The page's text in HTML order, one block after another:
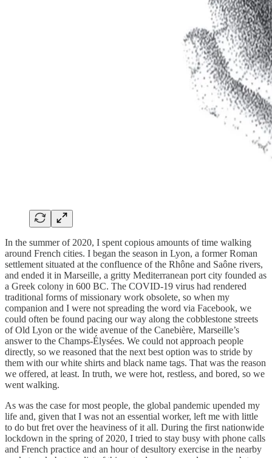
In the summer of 2020, I spent copious amounts of time walking
around French cities. I began the season in Lyon, a former Roman
settlement situated at the confluence of the Rhône and Saône rivers,
and ended it in Marseille, a gritty Mediterranean port city founded as
a Greek colony in 600 BC. The COVID-19 virus had rendered
traditional forms of missionary work obsolete, so when my
companion and I were not spreading the word via Facebook, we
could often be found pacing our way along the cobblestone streets
of Old Lyon or the wide avenue of the Canebière, Marseille’s
answer to the Champs-Élysées. We could not approach people
directly, so we reasoned that the next best option was to stride by
them with our white shirts and black name tags. That was the reason
we offered, at least. In truth, we were hot, restless, and bored, so we
went walking.
As was the case for most people, the global pandemic upended my
life and, given that I was not an essential worker, left me with little
to do but fret over the heaviness of it all. During the first nationwide
lockdown in the spring of 2020, I tried to stay busy with phone calls
and French practice and an hour of desultory exercise in the nearby